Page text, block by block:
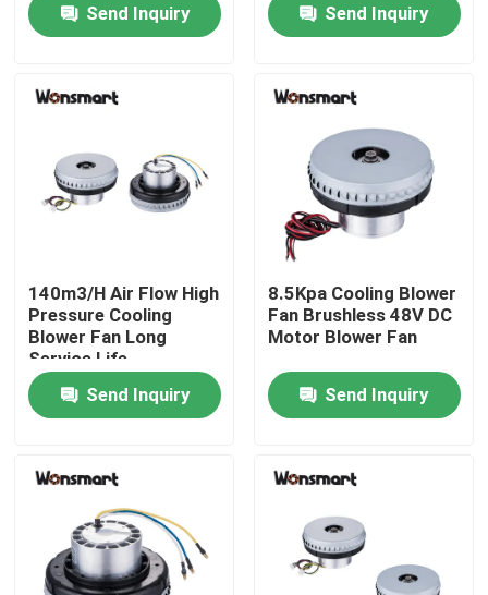
Products
Videos
About Us
Quality Control
Contact Us
Request A Quote
Send Inquiry
Send Inquiry
140m3/H Air Flow High
Pressure Cooling
Blower Fan Long
Service Life
Send Inquiry
8.5Kpa Cooling Blower
Fan Brushless 48V DC
Motor Blower Fan
Send Inquiry